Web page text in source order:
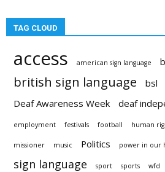
TAG CLOUD
access american sign language
british sign language bsl
Deaf Awareness Week deaf
employment festivals football human
missioner music Politics power in our
sign language sport sports wfd